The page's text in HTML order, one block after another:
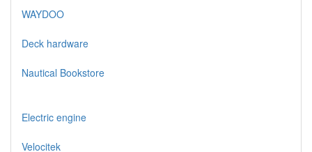
WAYDOO
Deck hardware
Nautical Bookstore
Electric engine
Velocitek